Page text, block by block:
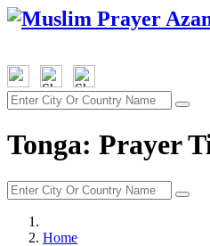
Tonga: Prayer
Home